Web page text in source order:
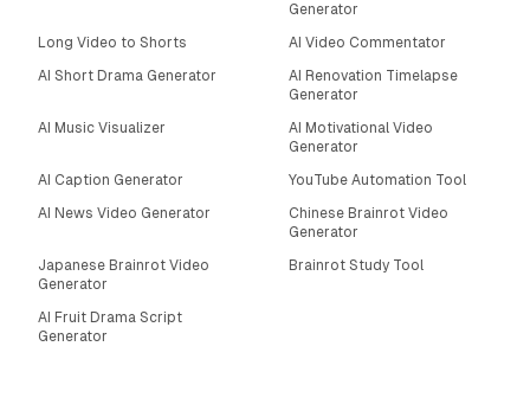
Generator
Long Video to Shorts
AI Video Commentator
AI Short Drama Generator
AI Renovation Timelapse
Generator
AI Music Visualizer
AI Motivational Video
Generator
AI Caption Generator
YouTube Automation Tool
AI News Video Generator
Chinese Brainrot Video
Generator
Japanese Brainrot Video
Generator
Brainrot Study Tool
AI Fruit Drama Script
Generator